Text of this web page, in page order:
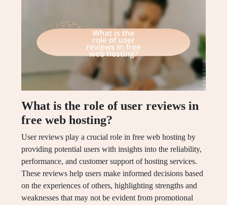
What is the role of user reviews in
free web hosting?
User reviews play a crucial role in free web hosting by
providing potential users with insights into the reliability,
performance, and customer support of hosting services.
These reviews help users make informed decisions based
on the experiences of others, highlighting strengths and
weaknesses that may not be evident from promotional